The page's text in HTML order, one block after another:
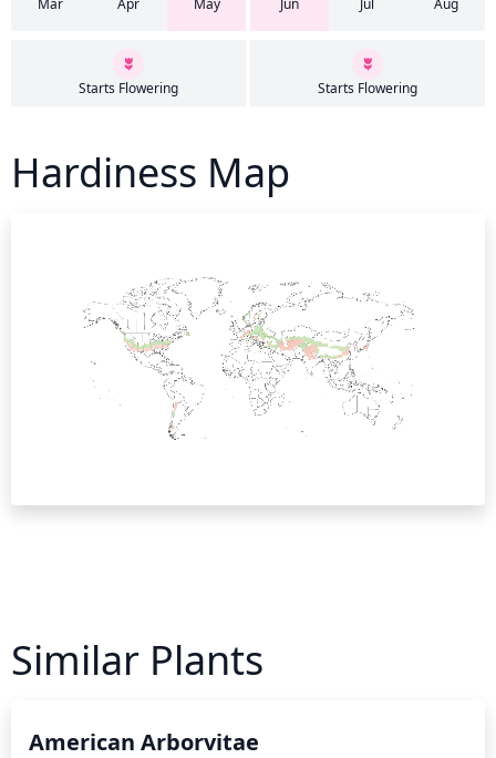
Mar Apr May Jun Jul Aug
Starts Flowering Starts Flowering
Hardiness Map
Similar Plants
American Arborvitae